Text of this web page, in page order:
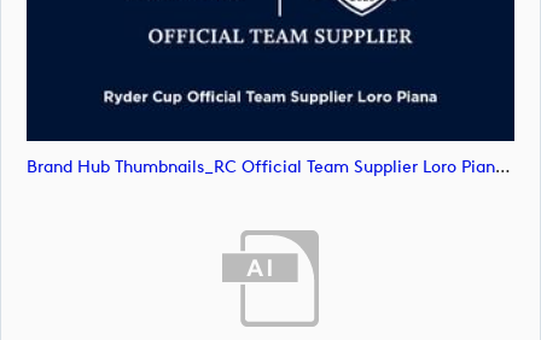
Brand Hub Thumbnails_RC Official Team Supplier Loro Piana4 (image)